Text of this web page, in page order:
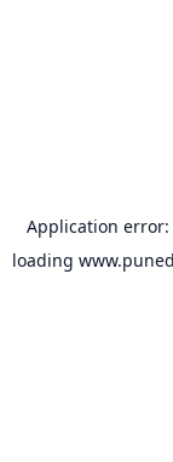
Application error:
loading